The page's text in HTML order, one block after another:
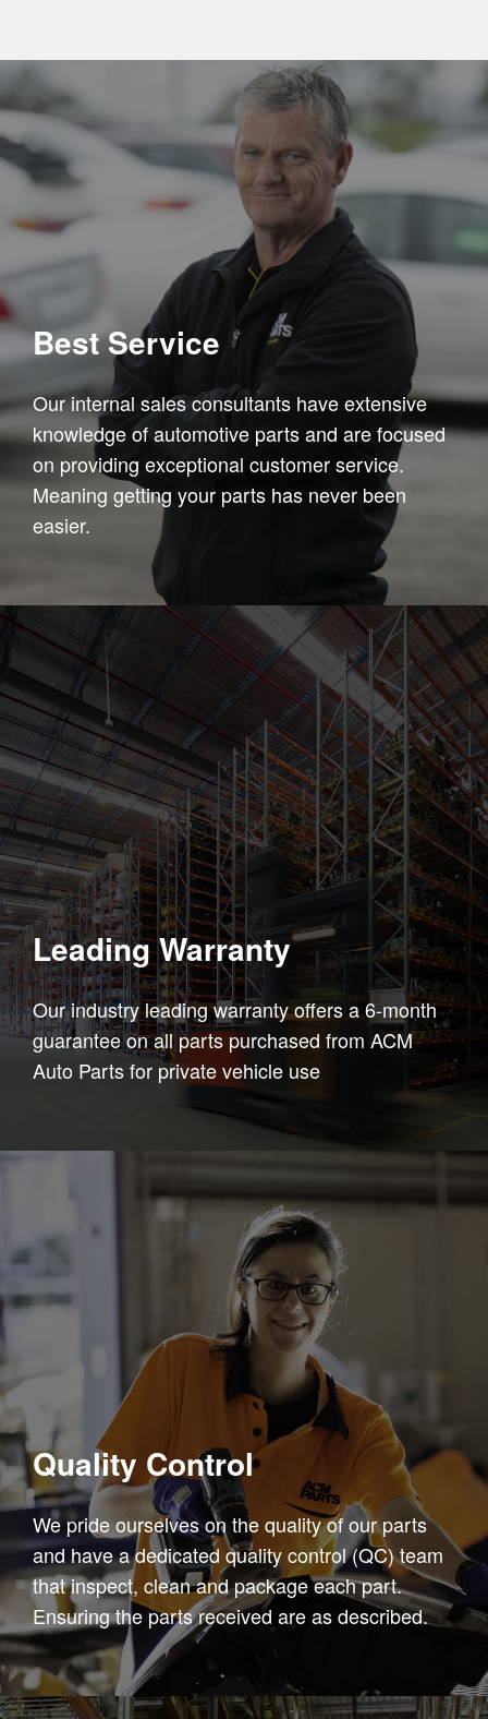
Best Service
Our internal sales consultants have extensive
knowledge of automotive parts and are focused
on providing exceptional customer service.
Meaning getting your parts has never been
easier.
Leading Warranty
Our industry leading warranty offers a 6-month
guarantee on all parts purchased from ACM
Auto Parts for private vehicle use
Quality Control
We pride ourselves on the quality of our parts
and have a dedicated quality control (QC) team
that inspect, clean and package each part.
Ensuring the parts received are as described.